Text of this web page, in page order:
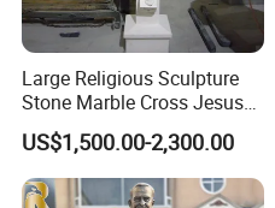
satisfied with our sculptures.
Large Religious Sculpture
Stone Marble Cross Jesus
Christ Statue
US$1,500.00-2,300.00